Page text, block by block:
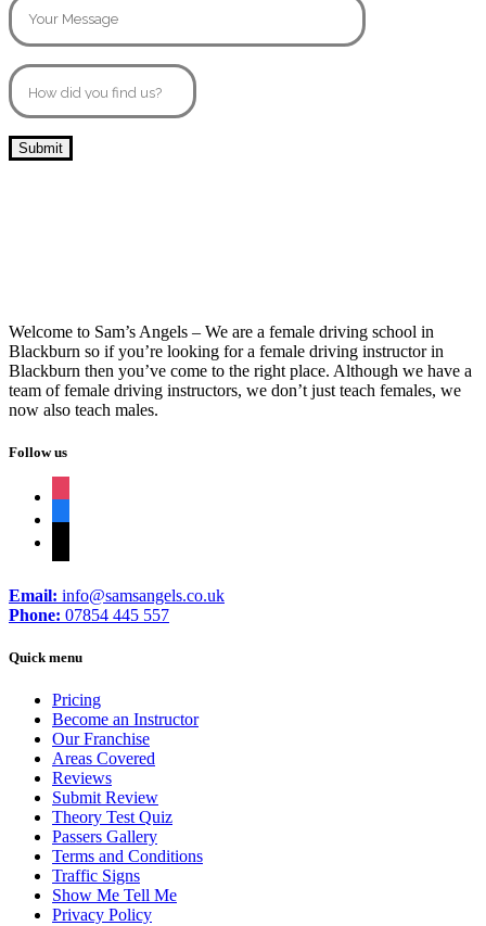
Welcome to Sam’s Angels – We are a female driving school in
Blackburn so if you’re looking for a female driving instructor in
Blackburn then you’ve come to the right place. Although we have a
team of female driving instructors, we don’t just teach females, we
now also teach males.
Follow us
Email: info@samsangels.co.uk
Phone: 07854 445 557
Quick menu
Pricing
Become an Instructor
Our Franchise
Areas Covered
Reviews
Submit Review
Theory Test Quiz
Passers Gallery
Terms and Conditions
Traffic Signs
Show Me Tell Me
Privacy Policy